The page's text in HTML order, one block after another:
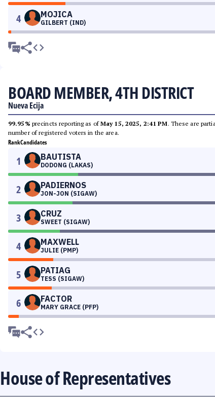
4 MOJICA
GILBERT (IND)
BOARD MEMBER, 4TH DISTRICT
Nueva Ecija
99.95% precincts reporting as ofMay 15, 2025, 2:41 PM. These are
number of registered voters in the area.
RankCandidates
1 BAUTISTA
DODONG (LAKAS)
2 PADIERNOS
JON-JON (SIGAW)
3 CRUZ
SWEET (SIGAW)
4 MAXWELL
JULIE (PMP)
5 PATIAG
TESS (SIGAW)
6 FACTOR
MARY GRACE (PFP)
House of Representatives